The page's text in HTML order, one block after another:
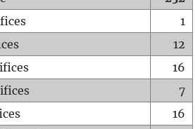
1
12
16
7
16